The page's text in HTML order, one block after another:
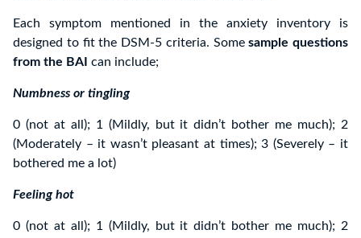
Each symptom mentioned in the anxiety inventory is
designed to fit the DSM-5 criteria. Somesample questions
from the BAI can include;
Numbness or tingling
0 (not at all); 1 (Mildly, but it didn’t bother me much); 2
(Moderately – it wasn’t pleasant at times); 3 (Severely – it
bothered me a lot)
Feeling hot
0 (not at all); 1 (Mildly, but it didn’t bother me much); 2